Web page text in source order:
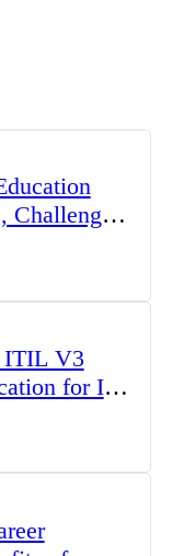
Challenges,
ITIL V3
for IT